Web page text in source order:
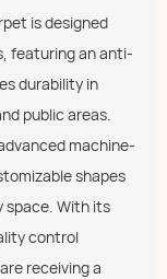
is designed
featuring an anti-
durability in
public areas.
machine-
shapes
space. With its
control
receiving a